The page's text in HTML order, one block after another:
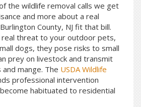
the wildlife removal calls we get
and more about a real
County, NJ fit that bill.
threat to your outdoor pets,
dogs, they pose risks to small
prey on livestock and transmit
mange. The USDA Wildlife
professional intervention
habituated to residential